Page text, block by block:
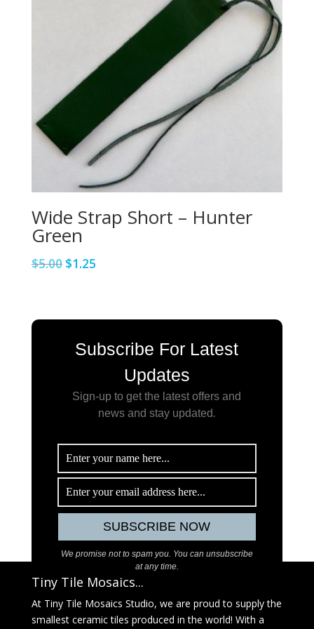
Wide Strap Short – Hunter
Green
$5.00 Original
$1.25Current
Subscribe For Latest
Updates
Sign-up to get the latest offers and
news and stay updated.
We promise not to spam you. You can unsubscribe
at any time.
Tiny Tile Mosaics...
At Tiny Tile Mosaics Studio, we are proud to supply the
smallest ceramic tiles produced in the world! With a